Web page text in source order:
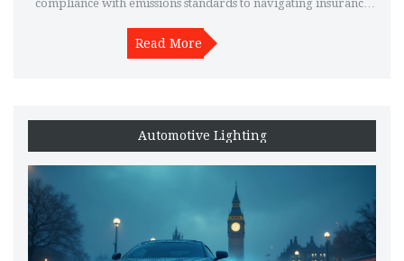
compliance with emissions standards to navigating insurance
legally and responsibly on public roads.
Read More
Automotive Lighting